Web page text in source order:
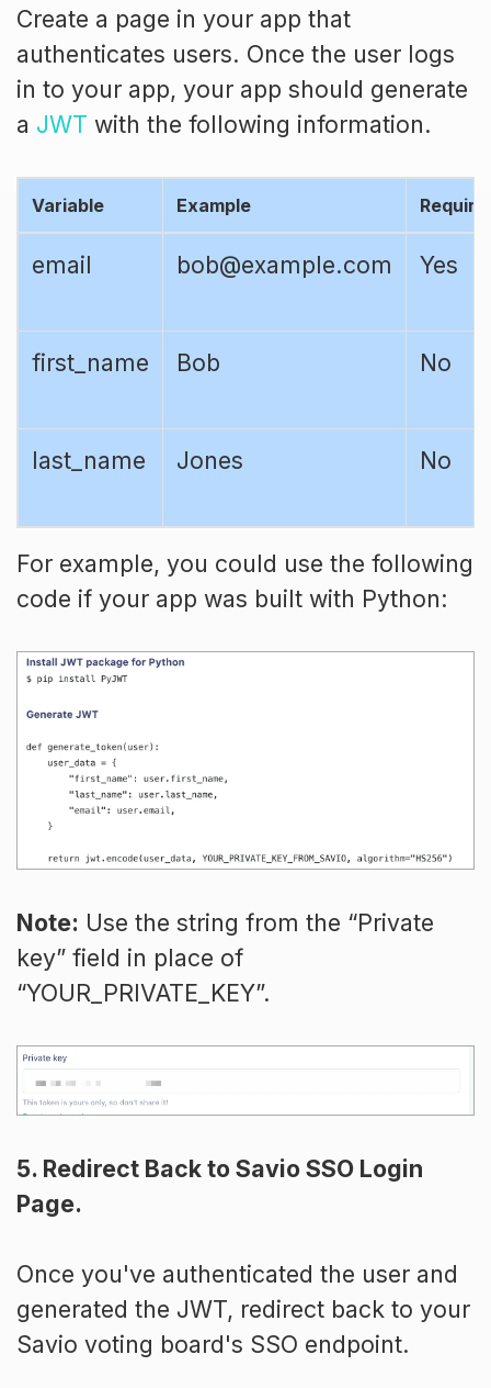
Create a page in your app that
authenticates users. Once the user logs
in to your app, your app should generate
a JWT with the following information.
Variable Example
email bob@example.com Yes
first_name Bob No
last_name Jones No
For example, you could use the following
code if your app was built with Python:
Note: Use the string from the “Private
key” field in place of
“YOUR_PRIVATE_KEY”.
5. Redirect Back to Savio SSO Login
Page.
Once you've authenticated the user and
generated the JWT, redirect back to your
Savio voting board's SSO endpoint.